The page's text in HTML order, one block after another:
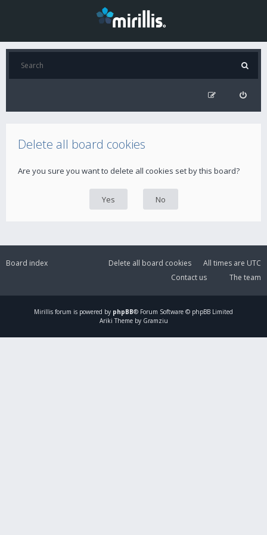
Delete all board cookies
Are you sure you want to delete all cookies set by this board?
Board index All times are UTC
Delete all board cookies
The team
Contact us
Mirillis forum is powered by phpBB® Forum Software © phpBB Limited
Ariki Theme by Gramziu